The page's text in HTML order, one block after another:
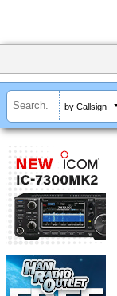
by Callsign